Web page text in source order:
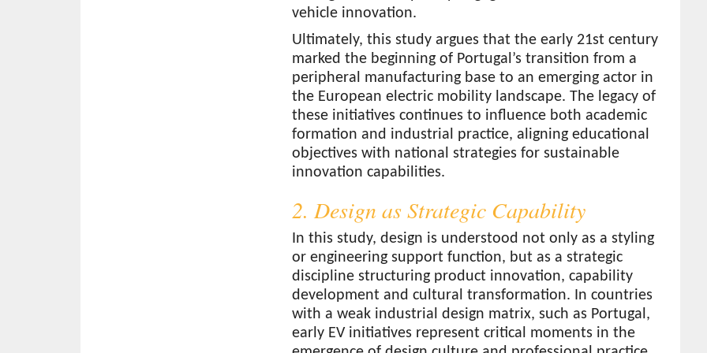
vehicle innovation.
Ultimately, this study argues that the early 21st century
marked the beginning of Portugal’s transition from a
peripheral manufacturing base to an emerging actor in
the European electric mobility landscape. The legacy of
these initiatives continues to influence both academic
formation and industrial practice, aligning educational
objectives with national strategies for sustainable
innovation capabilities.
2. Design as Strategic Capability
In this study, design is understood not only as a styling
or engineering support function, but as a strategic
discipline structuring product innovation, capability
development and cultural transformation. In countries
with a weak industrial design matrix, such as Portugal,
early EV initiatives represent critical moments in the